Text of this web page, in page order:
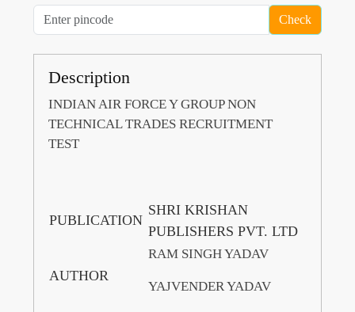
Check
Description
INDIAN AIR FORCE Y GROUP NON
TECHNICAL TRADES RECRUITMENT
TEST
PUBLICATION
SHRI KRISHAN
PUBLISHERS PVT. LTD
AUTHOR
RAM SINGH YADAV
YAJVENDER YADAV